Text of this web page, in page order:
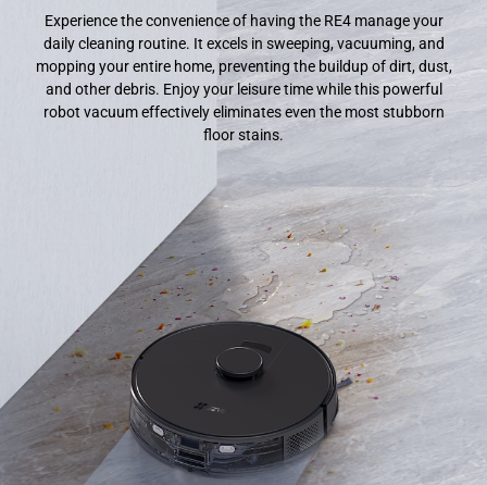
Experience the convenience of having the RE4 manage your
daily cleaning routine. It excels in sweeping, vacuuming, and
mopping your entire home, preventing the buildup of dirt, dust,
and other debris. Enjoy your leisure time while this powerful
robot vacuum effectively eliminates even the most stubborn
floor stains.